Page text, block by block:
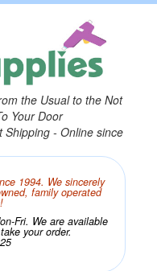
the Usual to the Not
Your Door
Shipping - Online since
1994. We sincerely
family operated
Fri. We are available
your order.